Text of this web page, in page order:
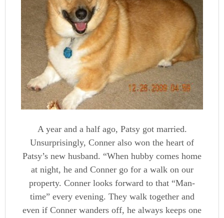
A year and a half ago, Patsy got married.
Unsurprisingly, Conner also won the heart of
Patsy’s new husband. “When hubby comes home
at night, he and Conner go for a walk on our
property. Conner looks forward to that “Man-
time” every evening. They walk together and
even if Conner wanders off, he always keeps one